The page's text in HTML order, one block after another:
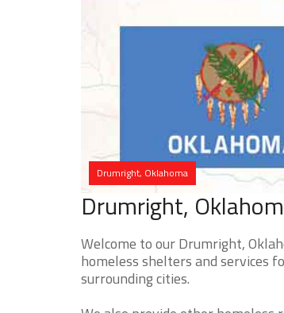
Drumright, Oklahoma
Drumright,
Welcome to our Drumright,
homeless shelters and services
surrounding cities.